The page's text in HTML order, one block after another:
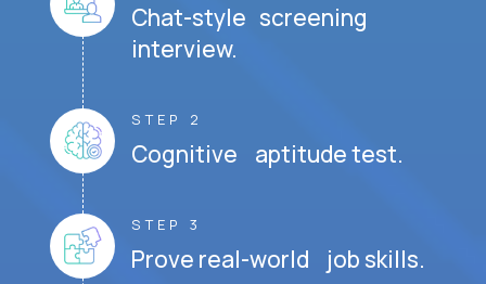
Chat-style screening
interview.
STEP 2
Cognitive aptitude test.
STEP 3
Prove real-world job skills.